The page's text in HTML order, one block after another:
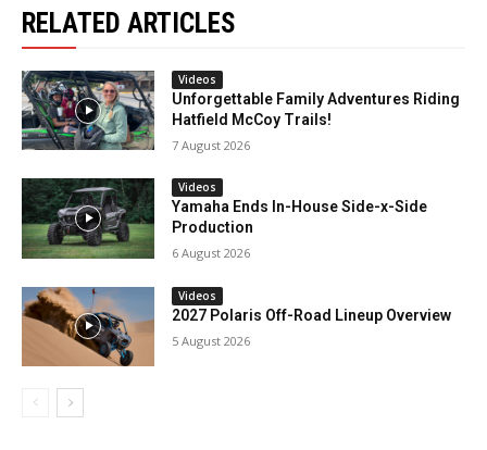
RELATED ARTICLES
Videos
Unforgettable Family Adventures Riding
Hatfield McCoy Trails!
7 August 2026
Videos
Yamaha Ends In-House Side-x-Side
Production
6 August 2026
Videos
2027 Polaris Off-Road Lineup Overview
5 August 2026